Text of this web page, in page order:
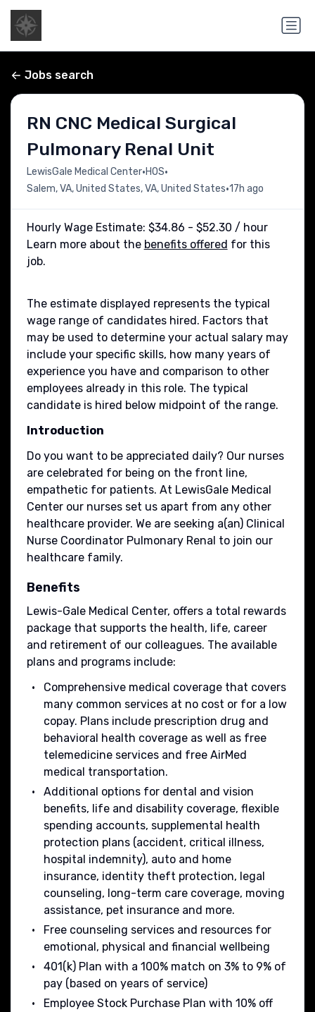
Jobs search
RN CNC Medical Surgical
Pulmonary Renal Unit
LewisGale Medical Center•HOS•
Salem, VA, United States, VA, United States•17h ago
Hourly Wage Estimate: $34.86 - $52.30 / hour
Learn more about the benefits offered for this
job.
The estimate displayed represents the typical
wage range of candidates hired. Factors that
may be used to determine your actual salary may
include your specific skills, how many years of
experience you have and comparison to other
employees already in this role. The typical
candidate is hired below midpoint of the range.
Introduction
Do you want to be appreciated daily? Our nurses
are celebrated for being on the front line,
empathetic for patients. At LewisGale Medical
Center our nurses set us apart from any other
healthcare provider. We are seeking a(an) Clinical
Nurse Coordinator Pulmonary Renal to join our
healthcare family.
Benefits
Lewis-Gale Medical Center, offers a total rewards
package that supports the health, life, career
and retirement of our colleagues. The available
plans and programs include:
Comprehensive medical coverage that covers
many common services at no cost or for a low
copay. Plans include prescription drug and
behavioral health coverage as well as free
telemedicine services and free AirMed
medical transportation.
Additional options for dental and vision
benefits, life and disability coverage, flexible
spending accounts, supplemental health
protection plans (accident, critical illness,
hospital indemnity), auto and home
insurance, identity theft protection, legal
counseling, long-term care coverage, moving
assistance, pet insurance and more.
Free counseling services and resources for
emotional, physical and financial wellbeing
401(k) Plan with a 100% match on 3% to 9% of
pay (based on years of service)
Employee Stock Purchase Plan with 10% off